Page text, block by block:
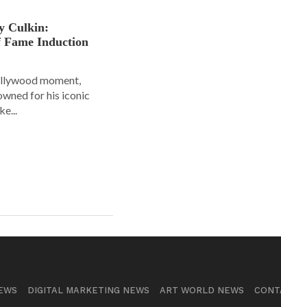
Culkin:
Induction
moment,
for his iconic
DIGITAL MARKETING NEWS ART WORLD NEWS